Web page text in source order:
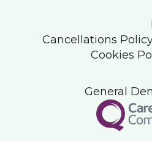
Cancellations
Cookies
General